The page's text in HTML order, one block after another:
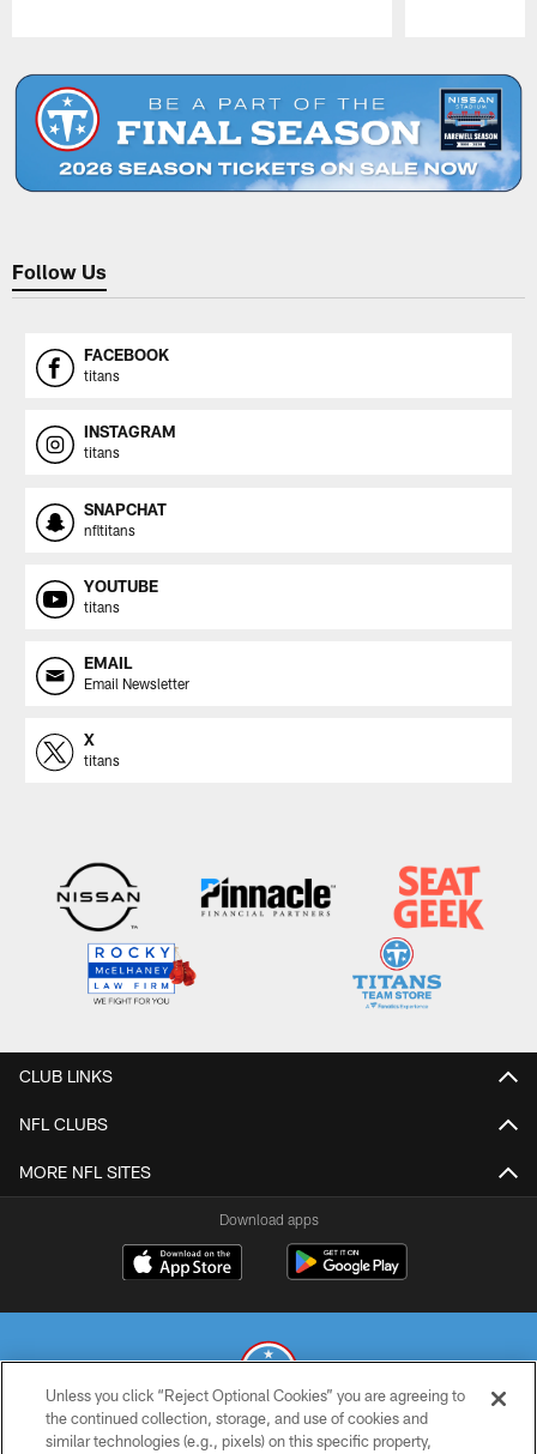
Follow Us
FACEBOOK
titans
INSTAGRAM
titans
SNAPCHAT
nfltitans
YOUTUBE
titans
EMAIL
Email Newsletter
X
titans
CLUB LINKS
NFL CLUBS
MORE NFL SITES
Download apps
© 2026 THE TENNESSEE TITANS. ALL RIGHTS RESERVED
Unless you click “Reject Optional Cookies” you are agreeing to
the continued collection, storage, and use of cookies and
similar technologies (e.g., pixels) on this specific property,